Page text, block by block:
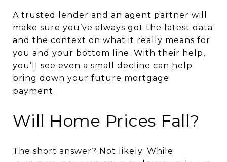
A trusted lender and an agent partner will
make sure you’ve always got the latest data
and the context on what it really means for
you and your bottom line. With their help,
you’ll see even a small decline can help
bring down your future mortgage
payment.
Will Home Prices Fall?
The short answer? Not likely. While